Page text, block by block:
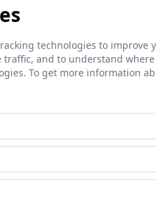
technologies to
traffic, and to understand
To get more information